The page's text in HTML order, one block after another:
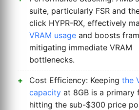
suite, particularly FSR and
click HYPR-RX, effectively
VRAM usage and boosts
mitigating immediate VRAM
bottlenecks.
Cost Efficiency: Keeping the
capacity at 8GB is a primary
hitting the sub-$300 price